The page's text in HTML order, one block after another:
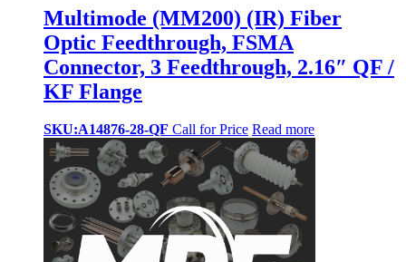
Multimode (MM200) (IR) Fiber
Optic Feedthrough, FSMA
Connector, 3 Feedthrough, 2.16″ QF /
KF Flange
SKU:A14876-28-QF Call for Price Read more